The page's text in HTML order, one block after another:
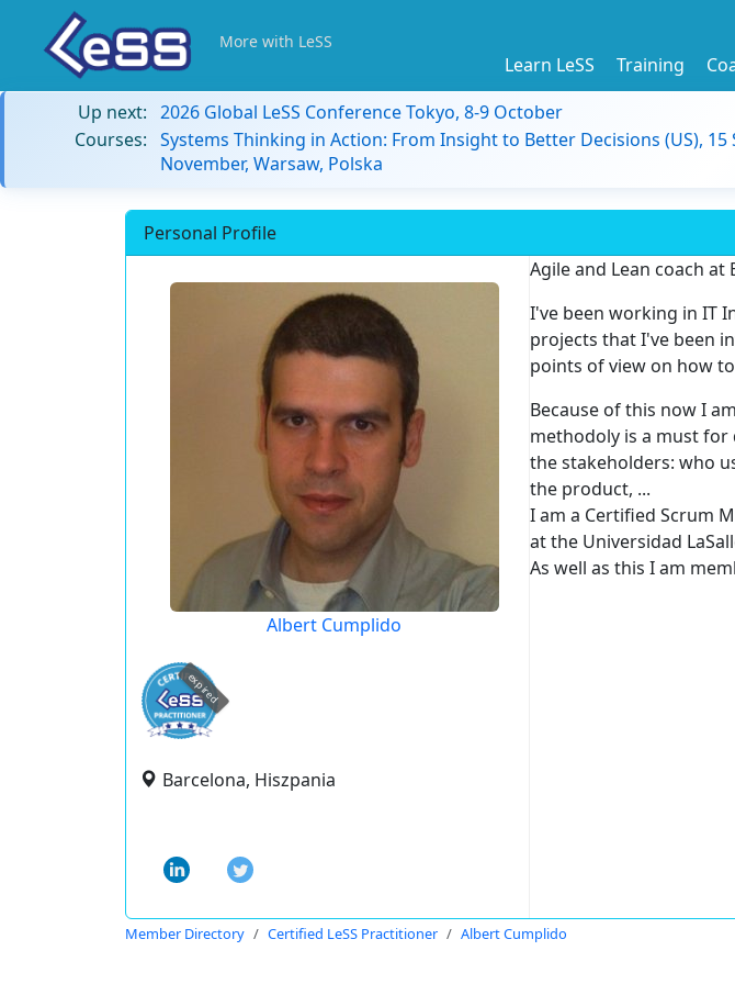
More with LeSS
Learn LeSS Training
Up next: 2026 Global LeSS Conference Tokyo, 8-9 October
Courses: Systems Thinking in Action: From Insight to Better Decisions (US),
November, Warsaw, Polska
Personal Profile
Albert Cumplido
expired
Barcelona, Hiszpania
Agile and Lean coach at
I've been working in IT
projects that I've been
points of view on how
Because of this now I
methodoly is a must
the stakeholders: who
the product, ...
I am a Certified Scrum
at the Universidad
As well as this I am
Member Directory Certified LeSS Practitioner Albert Cumplido